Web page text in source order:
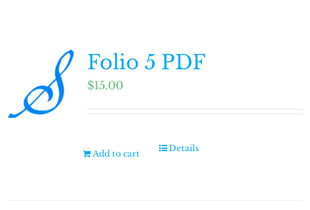
Folio 5 PDF
$15.00
Add to cart
Details